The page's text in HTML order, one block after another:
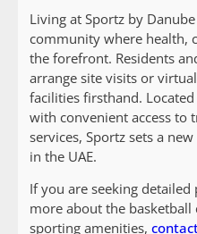
Living at Sportz by
community where health,
the forefront. Residents
arrange site visits or
facilities firsthand.
with convenient access to
services, Sportz sets a
in the UAE.
If you are seeking
more about the
sporting amenities,